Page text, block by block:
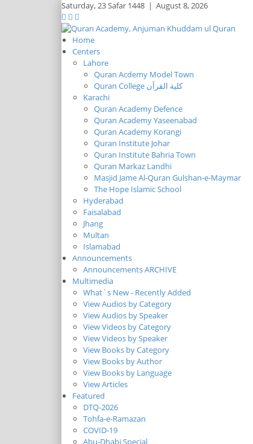
Saturday,23 Safar 1448 | August 8, 2026
Home
Centers
Lahore
Quran Acdemy Model Town
Quran College كلية القرآن
Karachi
Quran Academy Defence
Quran Academy Yaseenabad
Quran Academy Korangi
Quran Institute Johar
Quran Institute Bahria Town
Quran Markaz Landhi
Masjid Jame Al-Quran Gulshan-e-Maymar
The Hope Islamic School
Hyderabad
Faisalabad
Jhang
Multan
Islamabad
Announcements
Announcements ARCHIVE
Multimedia
What`s New - Recently Added
View Audios by Category
View Audios by Speaker
View Videos by Category
View Videos by Speaker
View Books by Category
View Books by Author
View Books by Language
View Articles
Featured
DTQ-2026
Tohfa-e-Ramazan
COVID-19
Abu-Dhabi Special